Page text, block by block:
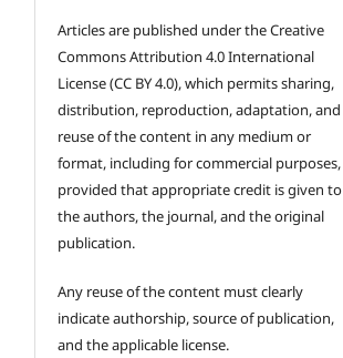
Articles are published under the Creative
Commons Attribution 4.0 International
License (CC BY 4.0), which permits sharing,
distribution, reproduction, adaptation, and
reuse of the content in any medium or
format, including for commercial purposes,
provided that appropriate credit is given to
the authors, the journal, and the original
publication.
Any reuse of the content must clearly
indicate authorship, source of publication,
and the applicable license.